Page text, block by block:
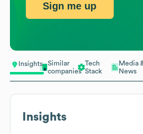
Insights
Similar
companies
Tech
Stack
Media
News
Insights
Sign me up